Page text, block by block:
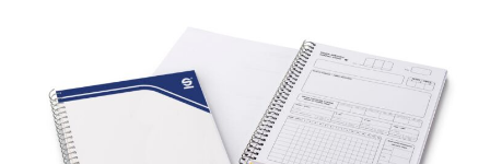
images